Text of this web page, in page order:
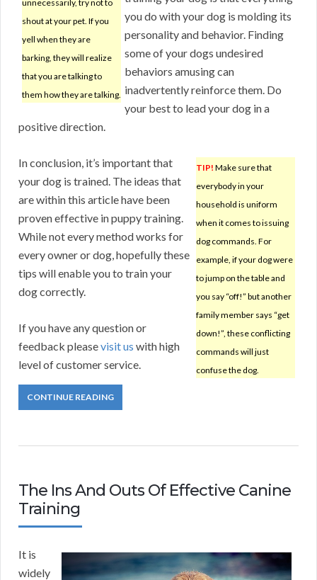
unnecessarily, try not to
shout at your pet. If you
yell when they are
barking, they will realize
that you are talking to
them how they are talking.
you do with your dog is molding its
personality and behavior. Finding
some of your dogs undesired
behaviors amusing can
inadvertently reinforce them. Do
your best to lead your dog in a
positive direction.
TIP! Make sure that
everybody in your
household is uniform
when it comes to issuing
dog commands. For
example, if your dog were
to jump on the table and
you say “off!” but another
family member says “get
down!”, these conflicting
commands will just
confuse the dog.
In conclusion, it’s important that
your dog is trained. The ideas that
are within this article have been
proven effective in puppy training.
While not every method works for
every owner or dog, hopefully these
tips will enable you to train your
dog correctly.
If you have any question or
feedback pleasevisit us with high
level of customer service.
CONTINUE READING
The Ins And Outs Of Effective Canine
Training
It is
widely